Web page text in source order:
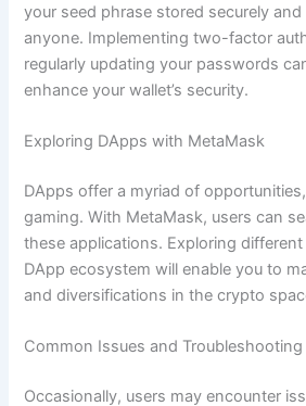
your seed phrase stored securely
anyone. Implementing two-factor
regularly updating your passwords
enhance your wallet’s security.
Exploring DApps with MetaMask
DApps offer a myriad of
gaming. With MetaMask, users can
these applications. Exploring
DApp ecosystem will enable you to
and diversifications in the crypto
Common Issues and Troubleshooting
Occasionally, users may encounter